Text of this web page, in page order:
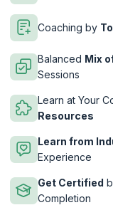
Coaching by
Balanced Mix
Sessions
Learn at Your
Resources
Learn from
Experience
Get Certified
Completion